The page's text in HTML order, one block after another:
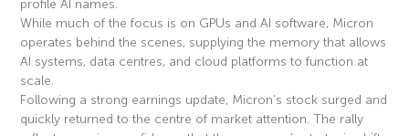
profile AI names.
While much of the focus is on GPUs and AI software, Micron
operates behind the scenes, supplying the memory that allows
AI systems, data centres, and cloud platforms to function at
scale.
Following a strong earnings update, Micron’s stock surged and
quickly returned to the centre of market attention. The rally